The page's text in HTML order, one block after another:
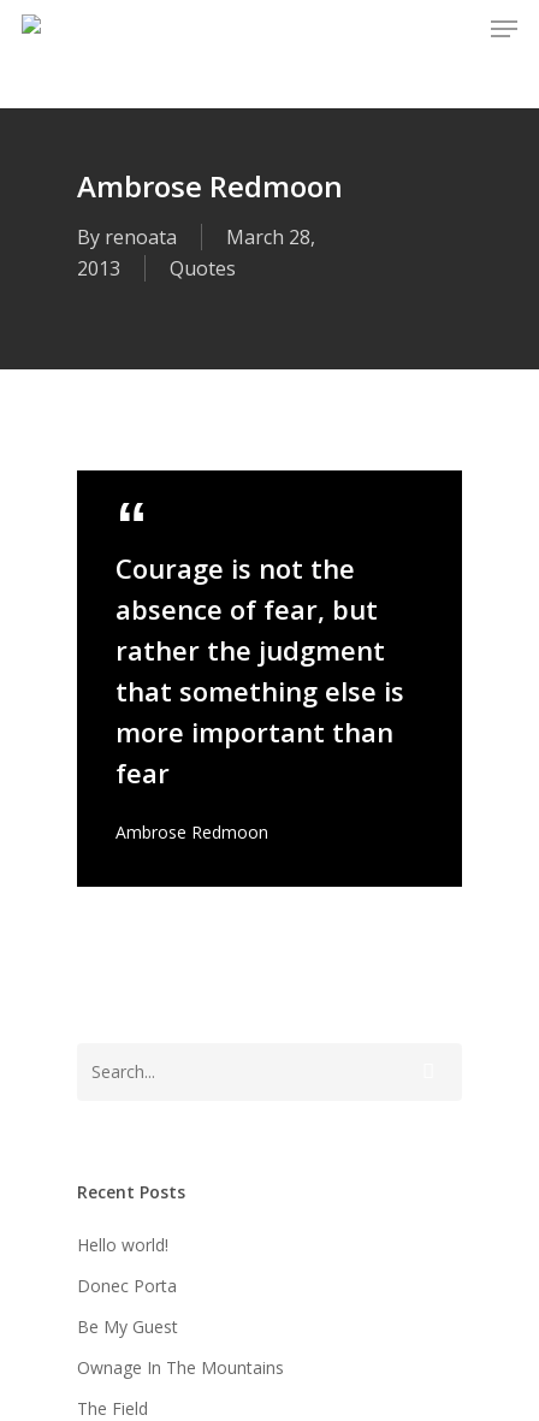
Skip
content
Ambrose Redmoon
By renoata
March 28,
2013
Quotes
Courage is not the
absence of fear, but
rather the judgment
that something else is
more important than
fear
Ambrose Redmoon
Recent Posts
Hello world!
Donec Porta
Be My Guest
Ownage In The Mountains
The Field